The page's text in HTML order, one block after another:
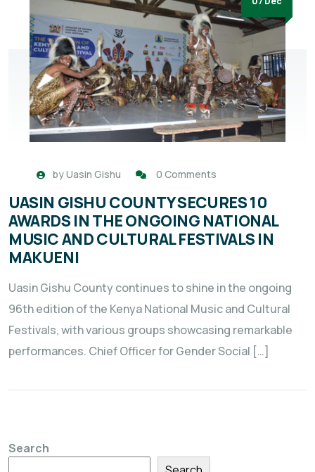
byUasin Gishu 0 Comments
UASIN GISHU COUNTY SECURES 10
AWARDS IN THE ONGOING NATIONAL
MUSIC AND CULTURAL FESTIVALS IN
MAKUENI
Uasin Gishu County continues to shine in the ongoing
96th edition of the Kenya National Music and Cultural
Festivals, with various groups showcasing remarkable
performances. Chief Officer for Gender Social […]
Search